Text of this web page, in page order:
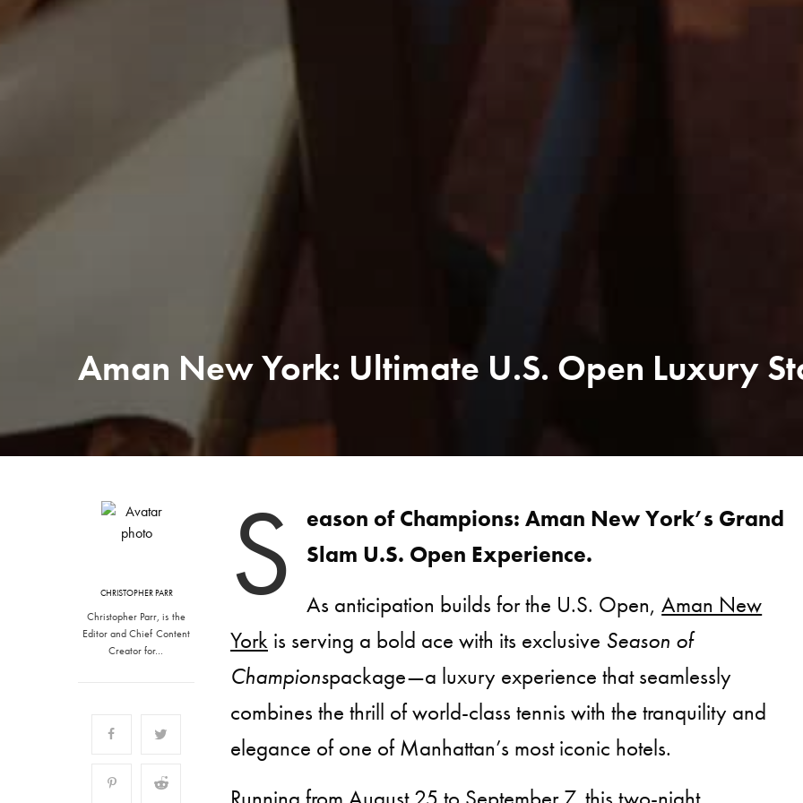
Aman New York: Ultimate U.S. Open Luxury
CHRISTOPHER PARR
Christopher Parr, is the
Editor and Chief Content
Creator for…
S
eason of Champions: Aman New York’s Grand
Slam U.S. Open Experience.
As anticipation builds for the U.S. Open,Aman New
York is serving a bold ace with its exclusive Season of
Championspackage—a luxury experience that seamlessly
combines the thrill of world-class tennis with the tranquility and
elegance of one of Manhattan’s most iconic hotels.